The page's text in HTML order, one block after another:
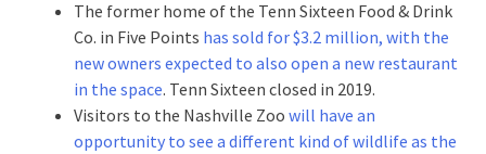
The former home of the Tenn Sixteen Food & Drink
Co. in Five Points has sold for $3.2 million, with the
new owners expected to also open a new restaurant
in the space. Tenn Sixteen closed in 2019.
Visitors to the Nashville Zoo will have an
opportunity to see a different kind of wildlife as the